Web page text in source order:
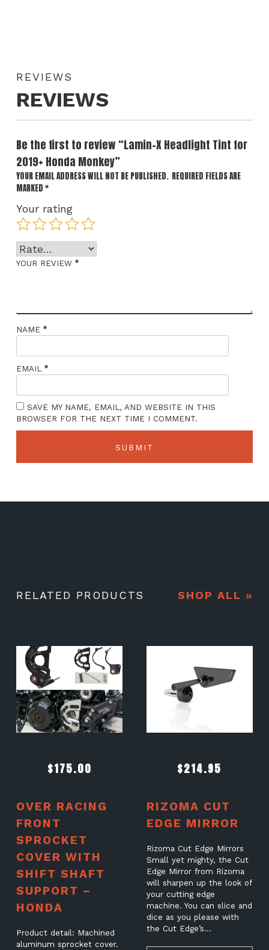
REVIEWS
REVIEWS
Be the first to review “Lamin-X Headlight Tint for
2019+ Honda Monkey”
YOUR EMAIL ADDRESS WILL NOT BE PUBLISHED. REQUIRED FIELDS ARE
MARKED *
Your rating
YOUR REVIEW *
NAME *
EMAIL *
SAVE MY NAME, EMAIL, AND WEBSITE IN THIS
BROWSER FOR THE NEXT TIME I COMMENT.
RELATED PRODUCTS SHOP ALL »
$175.00
OVER RACING
FRONT
SPROCKET
COVER WITH
SHIFT SHAFT
SUPPORT –
HONDA
Product detail: Machined
aluminum sprocket cover.
$214.95
RIZOMA CUT
EDGE MIRROR
Rizoma Cut Edge Mirrors
Small yet mighty, the Cut
Edge Mirror from Rizoma
will sharpen up the look of
your cutting edge
machine. You can slice and
dice as you please with
the Cut Edge’s…